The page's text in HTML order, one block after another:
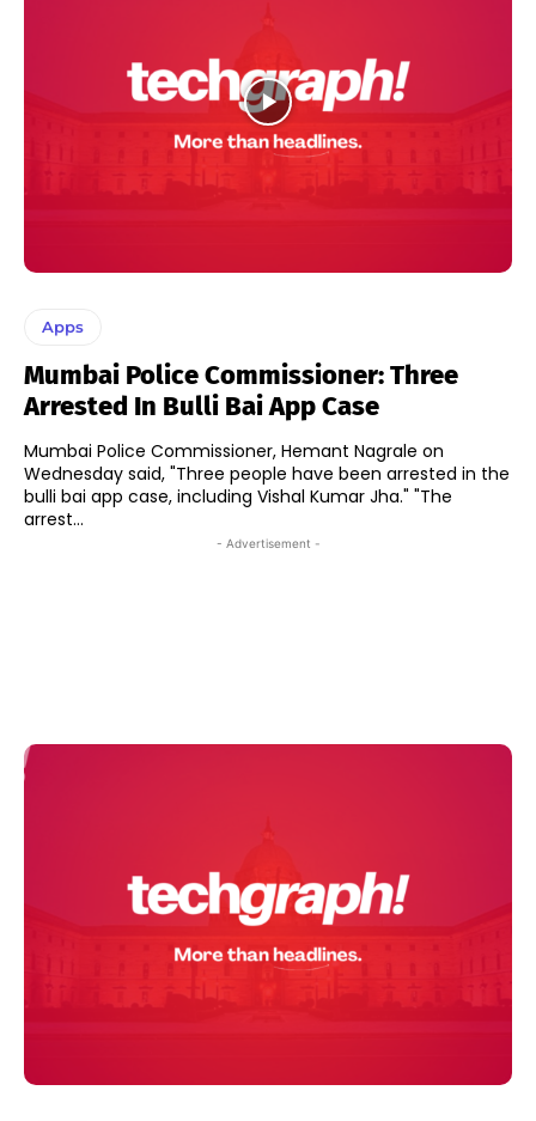
Apps
Mumbai Police Commissioner: Three
Arrested In Bulli Bai App Case
Mumbai Police Commissioner, Hemant Nagrale on
Wednesday said, "Three people have been arrested in the
bulli bai app case, including Vishal Kumar Jha." "The
arrest...
- Advertisement -